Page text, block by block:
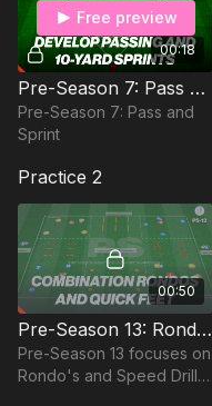
00:18
Free preview
Pre-Season 7: Pass and Sprint
Pre-Season 7: Pass and
Sprint
Practice 2
00:50
Pre-Season 13: Rondo's & Speed Drills
Pre-Season 13 focuses on
Rondo's and Speed Drills